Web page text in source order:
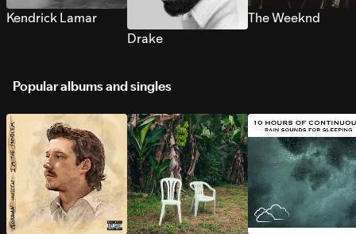
Kendrick Lamar
Drake
The Weeknd
Popular albums and singles